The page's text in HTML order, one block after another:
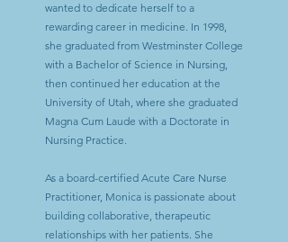
wanted to dedicate herself to a
rewarding career in medicine. In 1998,
she graduated from Westminster College
with a Bachelor of Science in Nursing,
then continued her education at the
University of Utah, where she graduated
Magna Cum Laude with a Doctorate in
Nursing Practice.
As a board-certified Acute Care Nurse
Practitioner, Monica is passionate about
building collaborative, therapeutic
relationships with her patients. She